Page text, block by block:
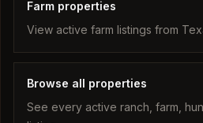
Farm properties
View active farm listings from
Browse all properties
See every active ranch, farm,